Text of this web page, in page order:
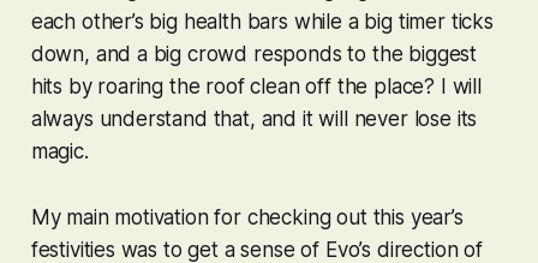
each other’s big health bars while a big timer ticks
down, and a big crowd responds to the biggest
hits by roaring the roof clean off the place? I will
always understand that, and it will never lose its
magic.
My main motivation for checking out this year’s
festivities was to get a sense of Evo’s direction of